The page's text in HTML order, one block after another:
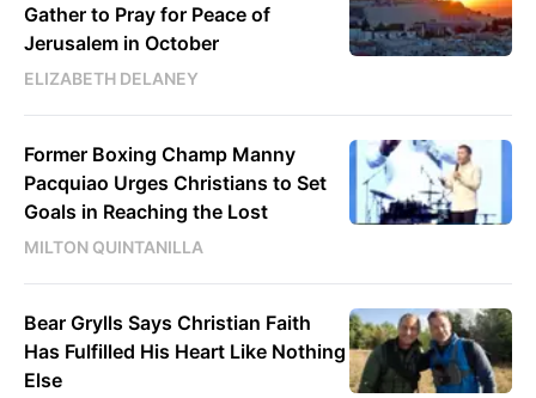
Gather to Pray for Peace of
Jerusalem in October
ELIZABETH DELANEY
Former Boxing Champ Manny
Pacquiao Urges Christians to Set
Goals in Reaching the Lost
MILTON QUINTANILLA
Bear Grylls Says Christian Faith
Has Fulfilled His Heart Like Nothing
Else